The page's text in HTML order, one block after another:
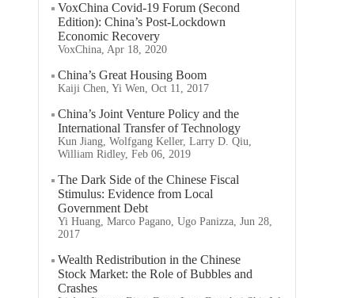
VoxChina Covid-19 Forum (Second
Edition): China’s Post-Lockdown
Economic Recovery
VoxChina, Apr 18, 2020
China’s Great Housing Boom
Kaiji Chen, Yi Wen, Oct 11, 2017
China’s Joint Venture Policy and the
International Transfer of Technology
Kun Jiang, Wolfgang Keller, Larry D. Qiu,
William Ridley, Feb 06, 2019
The Dark Side of the Chinese Fiscal
Stimulus: Evidence from Local
Government Debt
Yi Huang, Marco Pagano, Ugo Panizza, Jun 28,
2017
Wealth Redistribution in the Chinese
Stock Market: the Role of Bubbles and
Crashes